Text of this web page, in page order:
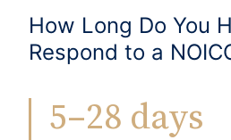
How Long Do You
Respond to a
5–28 days